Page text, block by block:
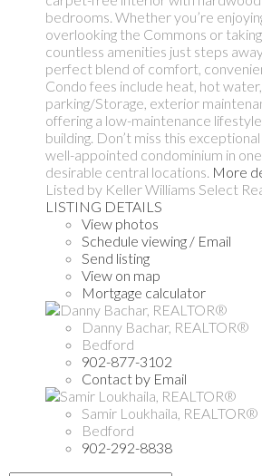
bedrooms. Whether you’re
overlooking the Commons or
countless amenities just steps
perfect blend of comfort,
Condo fees include heat, hot
parking/Storage, exterior
offering a low-maintenance
building. Don’t miss this
well-appointed condominium in
desirable central locations. More
Listed by Keller Williams Select
LISTING DETAILS
View photos
Schedule viewing / Email
Send listing
View on map
Mortgage calculator
Danny Bachar, REALTOR®
Bedford
902-877-3102
Contact by Email
Samir Loukhaila, REALTOR®
Bedford
902-292-8838